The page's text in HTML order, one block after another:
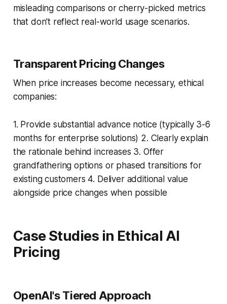
misleading comparisons or cherry-picked metrics
that don't reflect real-world usage scenarios.
Transparent Pricing Changes
When price increases become necessary, ethical
companies:
1. Provide substantial advance notice (typically 3-6
months for enterprise solutions) 2. Clearly explain
the rationale behind increases 3. Offer
grandfathering options or phased transitions for
existing customers 4. Deliver additional value
alongside price changes when possible
Case Studies in Ethical AI
Pricing
OpenAI's Tiered Approach